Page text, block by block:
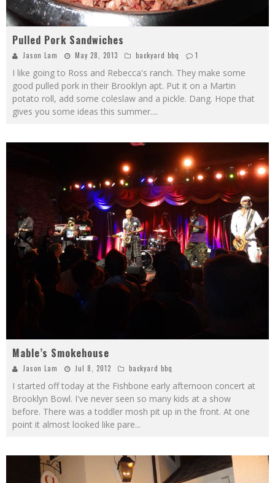
Pulled Pork Sandwiches
Jason Lam May 28, 2013 backyard bbq 1
I like going to Ross and Rebecca's ranch. They make some
good pulled pork in their Brooklyn apt. Put it on a Martin
potato roll, add some coleslaw and a pickle. Dang. Hope that
gives you some ideas this summer....
Mable’s Smokehouse
Jason Lam Jul 8, 2012 backyard bbq
I started off today at the Fishbone early afternoon concert at
Brooklyn Bowl. I've never seen so many kids at a show
before. There was a toddler mosh pit up in the front. At one
point it almost looked like pare...